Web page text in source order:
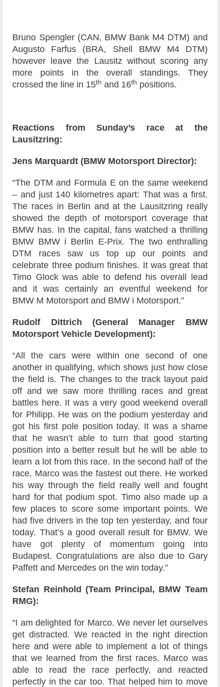
Bruno Spengler (CAN, BMW Bank M4 DTM) and
Augusto Farfus (BRA, Shell BMW M4 DTM)
however leave the Lausitz without scoring any
more points in the overall standings. They
crossed the line in 15th and 16th positions.
Reactions from Sunday’s race at the
Lausitzring:
Jens Marquardt (BMW Motorsport Director):
“The DTM and Formula E on the same weekend
– and just 140 kilometres apart: That was a first.
The races in Berlin and at the Lausitzring really
showed the depth of motorsport coverage that
BMW has. In the capital, fans watched a thrilling
BMW BMW i Berlin E-Prix. The two enthralling
DTM races saw us top up our points and
celebrate three podium finishes. It was great that
Timo Glock was able to defend his overall lead
and it was certainly an eventful weekend for
BMW M Motorsport and BMW i Motorsport.”
Rudolf Dittrich (General Manager BMW
Motorsport Vehicle Development):
“All the cars were within one second of one
another in qualifying, which shows just how close
the field is. The changes to the track layout paid
off and we saw more thrilling races and great
battles here. It was a very good weekend overall
for Philipp. He was on the podium yesterday and
got his first pole position today. It was a shame
that he wasn’t able to turn that good starting
position into a better result but he will be able to
learn a lot from this race. In the second half of the
race, Marco was the fastest out there. He worked
his way through the field really well and fought
hard for that podium spot. Timo also made up a
few places to score some important points. We
had five drivers in the top ten yesterday, and four
today. That’s a good overall result for BMW. We
have got plenty of momentum going into
Budapest. Congratulations are also due to Gary
Paffett and Mercedes on the win today.”
Stefan Reinhold (Team Principal, BMW Team
RMG):
“I am delighted for Marco. We never let ourselves
get distracted. We reacted in the right direction
here and were able to implement a lot of things
that we learned from the first races. Marco was
able to read the race perfectly, and reacted
perfectly in the car too. That helped him to move